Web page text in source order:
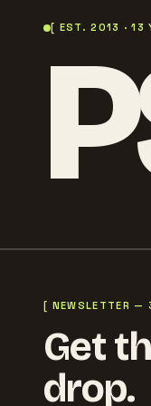
[ EST. 2013 · 13
[ NEWSLETTER —
Get
drop.